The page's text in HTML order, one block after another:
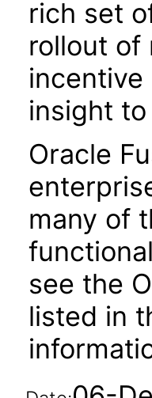
rich set
rollout of
insight
Oracle
many of
see the
listed in